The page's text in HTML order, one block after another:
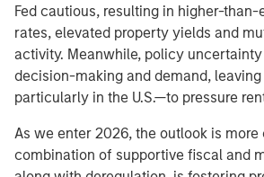
Fed cautious, resulting in higher-
rates, elevated property yields and
activity. Meanwhile, policy
decision-making and demand,
particularly in the U.S.—to pressure
As we enter 2026, the outlook is
combination of supportive fiscal and